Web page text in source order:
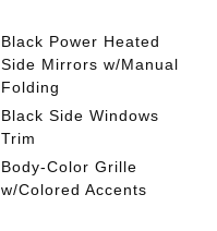
Black Power Heated
Side Mirrors w/Manual
Folding
Black Side Windows
Trim
Body-Color Grille
w/Colored Accents